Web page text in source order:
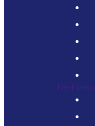
Next Steps